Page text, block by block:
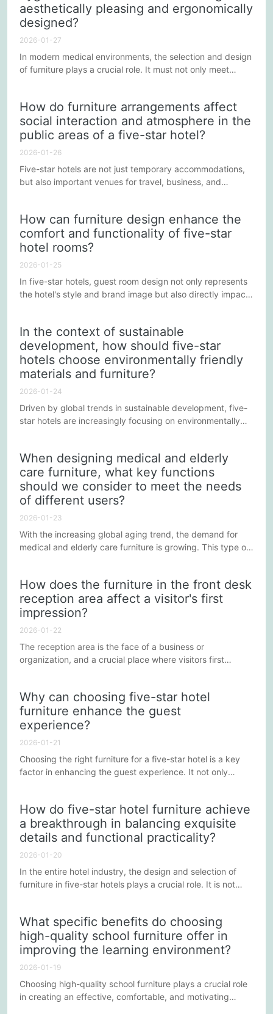
are some methods and ideas for achieving this goal.
aesthetically pleasing and ergonomically
designed?
2026-01-27
In modern medical environments, the selection and design
of furniture plays a crucial role. It must not only meet
functionality and aesthetics creates a more comfortable
and efficient environment for medical staff and patients.
How do furniture arrangements affect
social interaction and atmosphere in the
public areas of a five-star hotel?
2026-01-26
Five-star hotels are not just temporary accommodations,
but also important venues for travel, business, and
furniture is crucial, as it not only affects the guests' visual
experience but also directly influences their interactions
and the overall atmosphere.
How can furniture design enhance the
comfort and functionality of five-star
hotel rooms?
2026-01-25
In five-star hotels, guest room design not only represents
the hotel's style and brand image but also directly impacts
carefully designing and selecting suitable furniture, hotels
can stand out in a competitive market and provide guests
with an exceptional stay experience.
In the context of sustainable
development, how should five-star
hotels choose environmentally friendly
materials and furniture?
2026-01-24
Driven by global trends in sustainable development, five-
star hotels are increasingly focusing on environmentally
the environment but also caters to modern travelers'
expectations for a sustainable lifestyle. Below, this article
will explore several key aspects that five-star...
When designing medical and elderly
care furniture, what key functions
should we consider to meet the needs
of different users?
2026-01-23
With the increasing global aging trend, the demand for
medical and elderly care furniture is growing. This type of
functionality. Therefore, when designing medical and
elderly care furniture, the following key functions need to
be comprehensively considered to ensure that the...
How does the furniture in the front desk
reception area affect a visitor's first
impression?
2026-01-22
The reception area is the face of a business or
organization, and a crucial place where visitors first
comfort but also creates a lasting first impression on
visitors. Below, we will explore several key factors
influencing reception furniture in shaping a visitor's first
Why can choosing five-star hotel
furniture enhance the guest
experience?
2026-01-21
Choosing the right furniture for a five-star hotel is a key
factor in enhancing the guest experience. It not only
convenience through a variety of advantages. The
following points will explain why five-star hotel furniture
can significantly improve the guest experience.
How do five-star hotel furniture achieve
a breakthrough in balancing exquisite
details and functional practicality?
2026-01-20
In the entire hotel industry, the design and selection of
furniture in five-star hotels plays a crucial role. It is not
perfect balance between aesthetics and practicality,
ensuring both a superior visual experience and fulfilling
essential functional requirements.
What specific benefits do choosing
high-quality school furniture offer in
improving the learning environment?
2026-01-19
Choosing high-quality school furniture plays a crucial role
in creating an effective, comfortable, and motivating